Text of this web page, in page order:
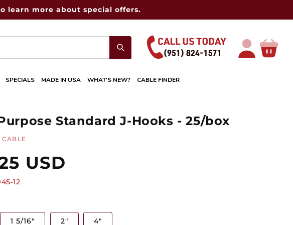
learn more about special offers.
Log
in
Cart
SPECIALS MADE IN USA WHAT'S NEW? CABLE FINDER
Standard J-Hooks - 25/box
CABLE
USD
12
1 5/16" 2" 4"